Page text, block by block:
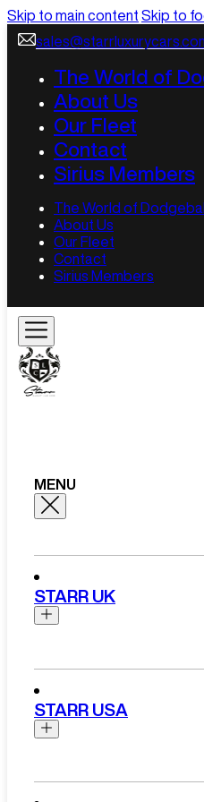
Skip to main content Skip to
The World of
About Us
Our Fleet
Contact
Sirius Members
The World of
About Us
Our Fleet
Contact
Sirius Members
MENU
STARR UK
Bentley
STARR USA